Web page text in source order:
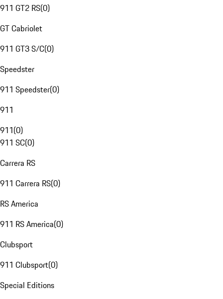
911 GT2 RS(0)
GT Cabriolet
911 GT3 S/C(0)
Speedster
911 Speedster(0)
911
911(0)
911 SC(0)
Carrera RS
911 Carrera RS(0)
RS America
911 RS America(0)
Clubsport
911 Clubsport(0)
Special Editions